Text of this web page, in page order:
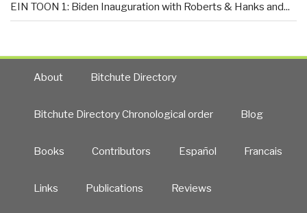
EIN TOON 1: Biden Inauguration with Roberts & Hanks and...
About Bitchute Directory
Bitchute Directory Chronological order Blog
Books Contributors Español Francais
Links Publications Reviews